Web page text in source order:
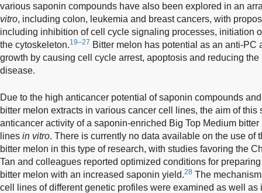
various saponin compounds have also been explored in an
vitro, including colon, leukemia and breast cancers, with
including inhibition of cell cycle signaling processes, initiation
the cytoskeleton.19–27 Bitter melon has potential as an anti-
growth by causing cell cycle arrest, apoptosis and reducing
disease.
Due to the high anticancer potential of saponin compounds
bitter melon extracts in various cancer cell lines, the aim of this
anticancer activity of a saponin-enriched Big Top Medium
lines in vitro. There is currently no data available on the use of
bitter melon in this type of research, with studies favoring the
Tan and colleagues reported optimized conditions for
bitter melon with an increased saponin yield.28 The
cell lines of different genetic profiles were examined as well as